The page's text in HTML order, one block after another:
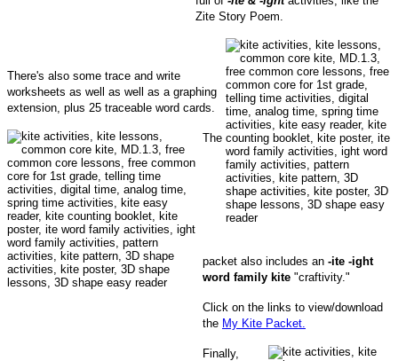
Zite Story Poem.
There's also some trace and write
worksheets as well as well as a graphing
extension, plus 25 traceable word cards.
The
packet also includes an -ite -ight
word family kite "craftivity."
Click on the links to view/download
the My Kite Packet.
Finally,